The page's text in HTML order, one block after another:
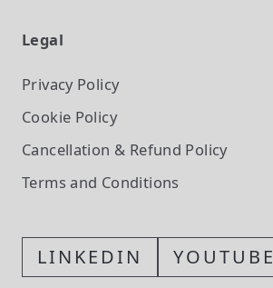
Legal
Privacy Policy
Cookie Policy
Cancellation & Refund Policy
Terms and Conditions
LINKEDIN YOUTUBE